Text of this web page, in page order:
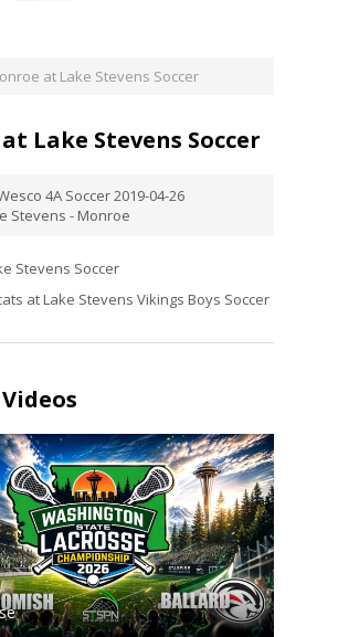
at Lake Stevens Soccer
Lake Stevens Soccer
4A Soccer 2019-04-26
Stevens - Monroe
Stevens Soccer
at Lake Stevens Vikings Boys Soccer